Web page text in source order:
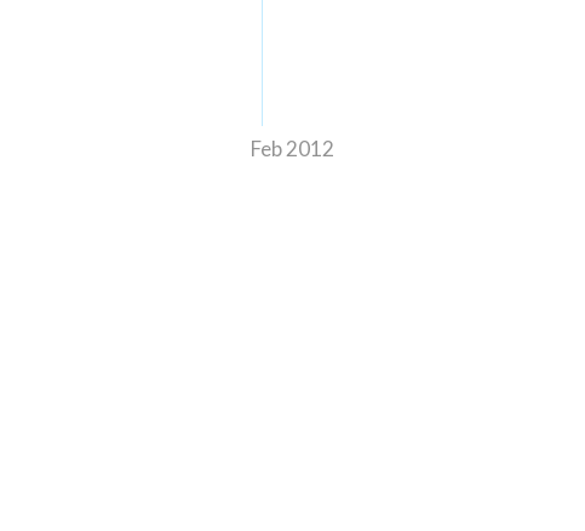
Feb 2012